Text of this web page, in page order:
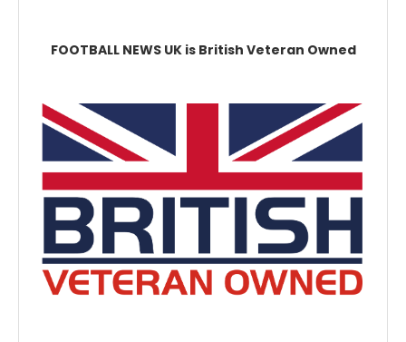
FOOTBALL NEWS UK is British Veteran Owned